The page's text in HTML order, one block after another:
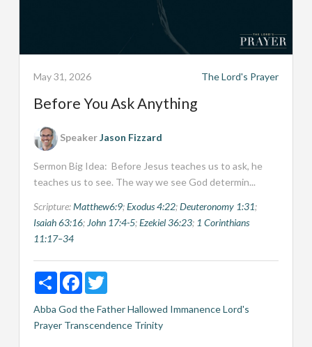
May 31, 2026 The Lord's Prayer
Before You Ask Anything
SpeakerJason Fizzard
Sermon Big Idea: Before Jesus teaches us to ask, he
teaches us to see. The way we see God determin...
Scripture:Matthew6:9;Exodus 4:22;Deuteronomy 1:31;
Isaiah 63:16; John 17:4-5;Ezekiel 36:23; 1 Corinthians
11:17–34
ShareFacebookTwitter
Abba God the FatherHallowed ImmanenceLord's
Prayer Transcendence Trinity